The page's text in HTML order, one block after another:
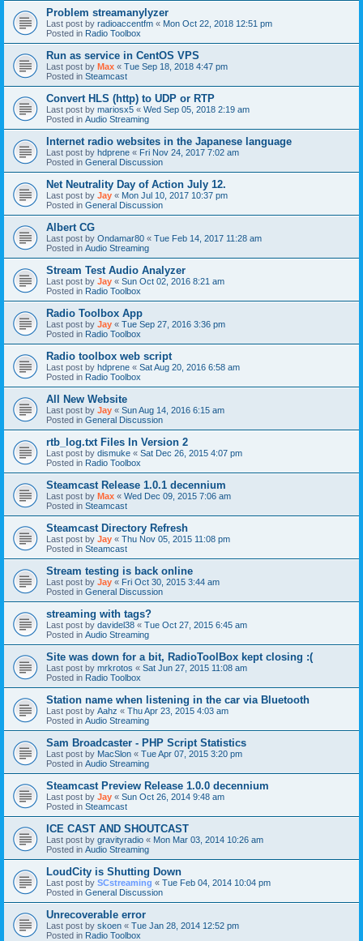
Problem streamanylyzer
Last post by radioaccentfm « Mon Oct 22, 2018 12:51 pm
Posted in Radio Toolbox
Run as service in CentOS VPS
Last post by Max « Tue Sep 18, 2018 4:47 pm
Posted in Steamcast
Convert HLS (http) to UDP or RTP
Last post by mariosx5 « Wed Sep 05, 2018 2:19 am
Posted in Audio Streaming
Internet radio websites in the Japanese language
Last post by hdprene « Fri Nov 24, 2017 7:02 am
Posted in General Discussion
Net Neutrality Day of Action July 12.
Last post by Jay « Mon Jul 10, 2017 10:37 pm
Posted in General Discussion
Albert CG
Last post by Ondamar80 « Tue Feb 14, 2017 11:28 am
Posted in Audio Streaming
Stream Test Audio Analyzer
Last post by Jay « Sun Oct 02, 2016 8:21 am
Posted in Radio Toolbox
Radio Toolbox App
Last post by Jay « Tue Sep 27, 2016 3:36 pm
Posted in Radio Toolbox
Radio toolbox web script
Last post by hdprene « Sat Aug 20, 2016 6:58 am
Posted in Radio Toolbox
All New Website
Last post by Jay « Sun Aug 14, 2016 6:15 am
Posted in General Discussion
rtb_log.txt Files In Version 2
Last post by dismuke « Sat Dec 26, 2015 4:07 pm
Posted in Radio Toolbox
Steamcast Release 1.0.1 decennium
Last post by Max « Wed Dec 09, 2015 7:06 am
Posted in Steamcast
Steamcast Directory Refresh
Last post by Jay « Thu Nov 05, 2015 11:08 pm
Posted in Steamcast
Stream testing is back online
Last post by Jay « Fri Oct 30, 2015 3:44 am
Posted in General Discussion
streaming with tags?
Last post by davidel38 « Tue Oct 27, 2015 6:45 am
Posted in Audio Streaming
Site was down for a bit, RadioToolBox kept closing :(
Last post by mrkrotos « Sat Jun 27, 2015 11:08 am
Posted in Radio Toolbox
Station name when listening in the car via Bluetooth
Last post by Aahz « Thu Apr 23, 2015 4:03 am
Posted in Audio Streaming
Sam Broadcaster - PHP Script Statistics
Last post by MacSlon « Tue Apr 07, 2015 3:20 pm
Posted in Audio Streaming
Steamcast Preview Release 1.0.0 decennium
Last post by Jay « Sun Oct 26, 2014 9:48 am
Posted in Steamcast
ICE CAST AND SHOUTCAST
Last post by gravityradio « Mon Mar 03, 2014 10:26 am
Posted in Audio Streaming
LoudCity is Shutting Down
Last post by SCstreaming « Tue Feb 04, 2014 10:04 pm
Posted in General Discussion
Unrecoverable error
Last post by skoen « Tue Jan 28, 2014 12:52 pm
Posted in Radio Toolbox